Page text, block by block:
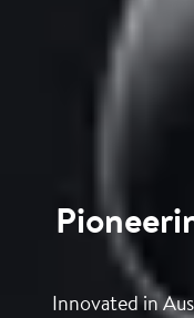
Innovated in